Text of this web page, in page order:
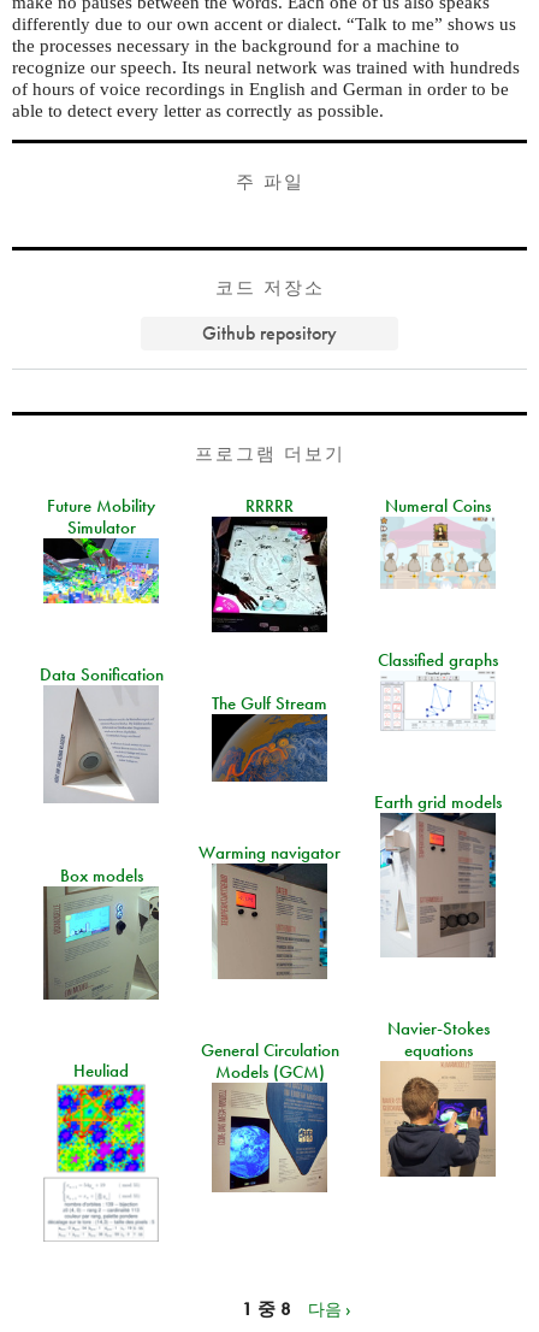
differently due to our own accent or dialect. “Talk to me” shows us
the processes necessary in the background for a machine to
recognize our speech. Its neural network was trained with hundreds
of hours of voice recordings in English and German in order to be
able to detect every letter as correctly as possible.
주 파일
코드 저장소
Github repository
프로그램 더보기
Future Mobility
Simulator
RRRRR Numeral Coins
Classified graphs
Data Sonification
The Gulf Stream
Earth grid models
Warming navigator
Box models
Navier-Stokes
equations
General Circulation
Models (GCM)
Heuliad
1 중 8 다음 ›